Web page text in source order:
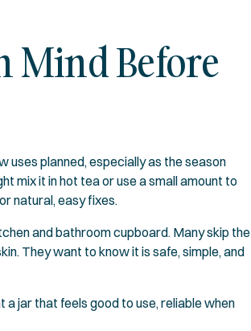
Mind Before
uses planned, especially as the season
mix it in hot tea or use a small amount to
natural, easy fixes.
and bathroom cupboard. Many skip the
They want to know it is safe, simple, and
jar that feels good to use, reliable when